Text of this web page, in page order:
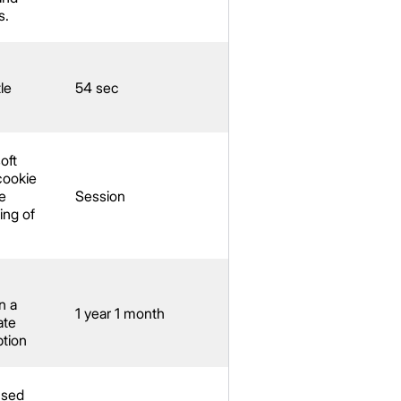
54 sec
of
Session
a
1 year 1 month